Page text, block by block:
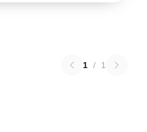
1 / 1